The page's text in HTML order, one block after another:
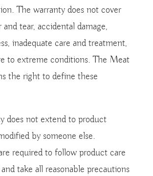
The warranty does not cover
tear, accidental damage,
inadequate care and treatment,
to extreme conditions. The Meat
the right to define these
does not extend to product
by someone else.
required to follow product care
take all reasonable precautions